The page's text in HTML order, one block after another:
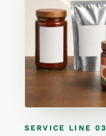
SERVICE LINE 03